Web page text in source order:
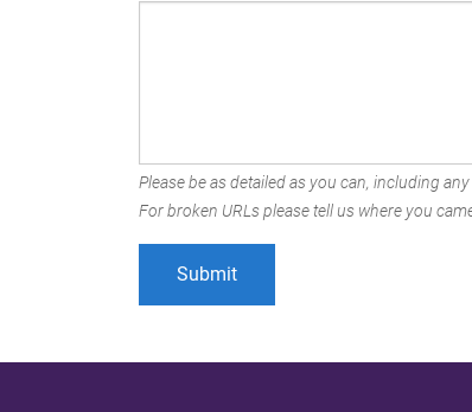
Please be as detailed as you can, including
For broken URLs please tell us where you